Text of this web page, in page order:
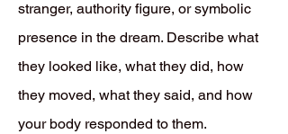
stranger, authority figure, or symbolic
presence in the dream. Describe what
they looked like, what they did, how
they moved, what they said, and how
your body responded to them.